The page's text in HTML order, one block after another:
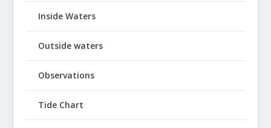
Inside Waters
Outside waters
Observations
Tide Chart